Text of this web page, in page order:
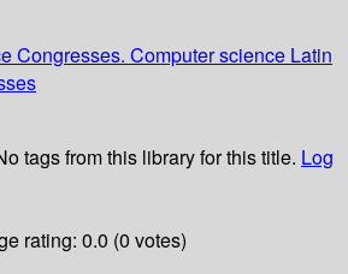
Congresses. Computer science Latin
tags from this library for this title. Log
rating: 0.0 (0 votes)